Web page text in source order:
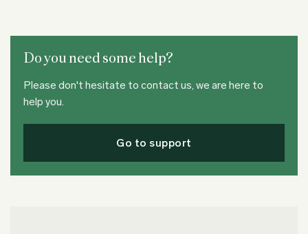
Do you need some help?
Please don't hesitate to contact us, we are here to
help you.
Go to support